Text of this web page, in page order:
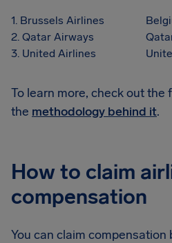
1. Brussels Airlines
2. Qatar Airways
3. United Airlines
To learn more, check out the
the methodology behind it.
How to claim
compensation
You can claim